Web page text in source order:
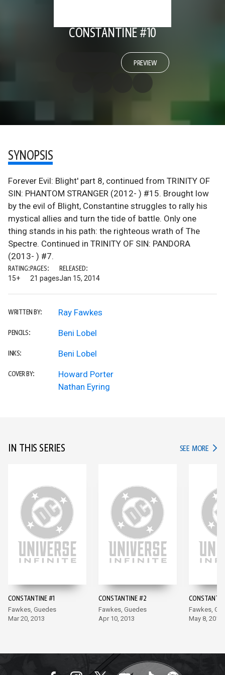
CONSTANTINE #10
PREVIEW
SYNOPSIS
Forever Evil: Blight' part 8, continued from TRINITY OF
SIN: PHANTOM STRANGER (2012- ) #15. Brought low
by the evil of Blight, Constantine struggles to rally his
mystical allies and turn the tide of battle. Only one
thing stands in his path: the righteous wrath of The
Spectre. Continued in TRINITY OF SIN: PANDORA
(2013- ) #7.
RATING:
15+
PAGES:
21 pages
RELEASED:
Jan 15, 2014
WRITTEN BY: Ray Fawkes
PENCILS: Beni Lobel
INKS: Beni Lobel
COVER BY:
Howard Porter
Nathan Eyring
IN THIS SERIES SEE MORE IN
CONSTANTINE #1
Fawkes, Guedes
Mar 20, 2013
CONSTANTINE #2
Fawkes, Guedes
Apr 10, 2013
Fawkes,
May 8, 2013